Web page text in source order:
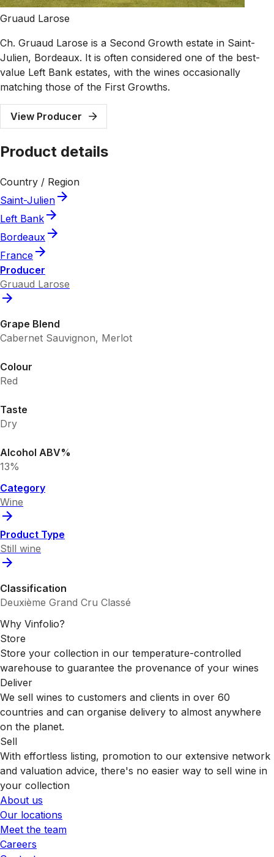
Gruaud Larose
Ch. Gruaud Larose is a Second Growth estate in Saint-
Julien, Bordeaux. It is often considered one of the best-
value Left Bank estates, with the wines occasionally
matching those of the First Growths.
View Producer
Product details
Country / Region
Saint-Julien
Left Bank
Bordeaux
France
Producer
Gruaud Larose
Grape Blend
Cabernet Sauvignon, Merlot
Colour
Red
Taste
Dry
Alcohol ABV%
13%
Category
Wine
Product Type
Still wine
Classification
Deuxième Grand Cru Classé
Why Vinfolio?
Store
Store your collection in our temperature-controlled
warehouse to guarantee the provenance of your wines
Deliver
We sell wines to customers and clients in over 60
countries and can organise delivery to almost anywhere
on the planet.
Sell
With effortless listing, promotion to our extensive network
and valuation advice, there's no easier way to sell wine in
your collection
About us
Our locations
Meet the team
Careers